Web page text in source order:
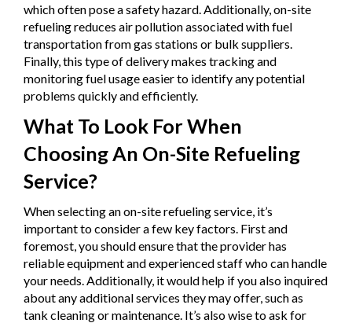
which often pose a safety hazard. Additionally, on-site
refueling reduces air pollution associated with fuel
transportation from gas stations or bulk suppliers.
Finally, this type of delivery makes tracking and
monitoring fuel usage easier to identify any potential
problems quickly and efficiently.
What To Look For When
Choosing An On-Site Refueling
Service?
When selecting an on-site refueling service, it’s
important to consider a few key factors. First and
foremost, you should ensure that the provider has
reliable equipment and experienced staff who can handle
your needs. Additionally, it would help if you also inquired
about any additional services they may offer, such as
tank cleaning or maintenance. It’s also wise to ask for